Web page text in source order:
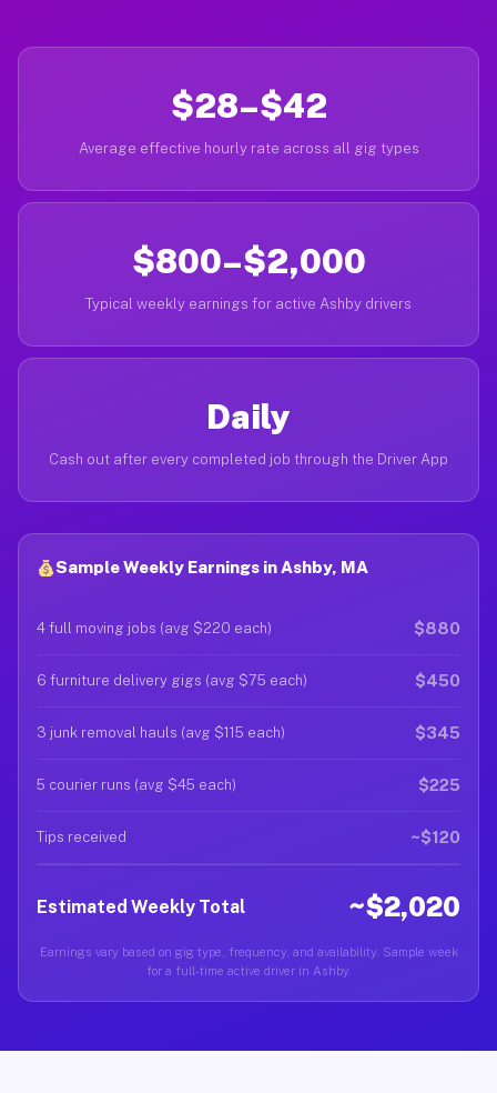
$28–$42
Average effective hourly rate across all gig types
$800–$2,000
Typical weekly earnings for active Ashby drivers
Daily
Cash out after every completed job through the Driver App
Sample Weekly Earnings in Ashby, MA
4 full moving jobs (avg $220 each) $880
6 furniture delivery gigs (avg $75 each) $450
3 junk removal hauls (avg $115 each) $345
5 courier runs (avg $45 each) $225
Tips received ~$120
Estimated Weekly Total ~$2,020
Earnings vary based on gig type, frequency, and availability. Sample week
for a full-time active driver in Ashby.